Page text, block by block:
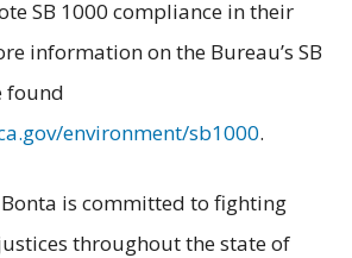
SB 1000 compliance in their
information on the Bureau’s SB
found
environment/sb1000.
is committed to fighting
throughout the state of